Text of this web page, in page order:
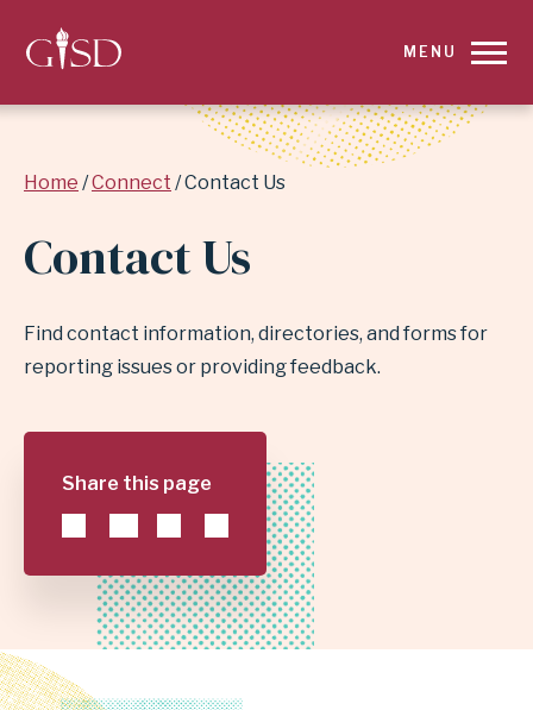
SKIP
FOR
SCHOOL
MENU
Breadcrumb
Home Connect Contact Us
Contact Us
Find contact information, directories, and forms for
reporting issues or providing feedback.
Share this page